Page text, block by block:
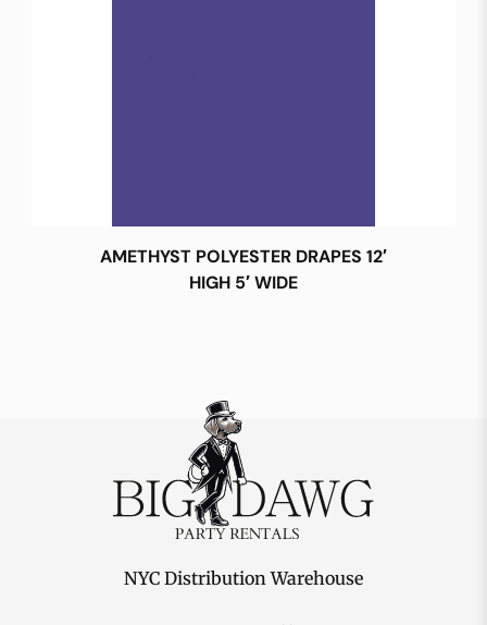
AMETHYST POLYESTER DRAPES 12′
HIGH 5′ WIDE
NYC Distribution Warehouse